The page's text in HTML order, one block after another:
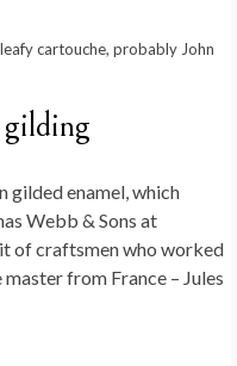
cartouche, probably John
gilded enamel, which
Webb & Sons at
of craftsmen who worked
from France – Jules